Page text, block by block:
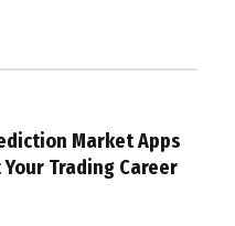
Market Apps
Trading Career